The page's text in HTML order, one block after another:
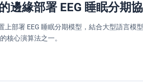
邊緣部署 EEG 睡眠分期
上部署 EEG 睡眠分期模型，結合大型語言
核心演算法之一。